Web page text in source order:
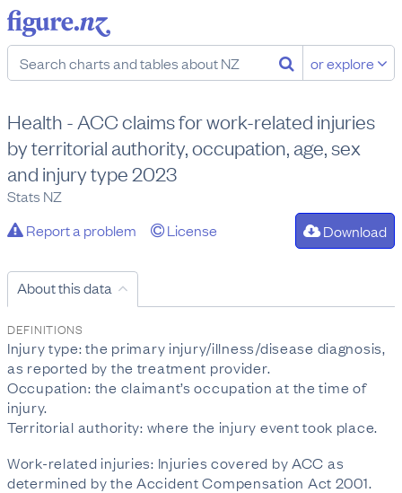
or explore
Health - ACC claims for work-related injuries
by territorial authority, occupation, age, sex
and injury type 2023
Stats NZ
Report a problem
License Download
About this data
DEFINITIONS
Injury type: the primary injury/illness/disease diagnosis,
as reported by the treatment provider.
Occupation: the claimant’s occupation at the time of
injury.
Territorial authority: where the injury event took place.
Work-related injuries: Injuries covered by ACC as
determined by the Accident Compensation Act 2001.